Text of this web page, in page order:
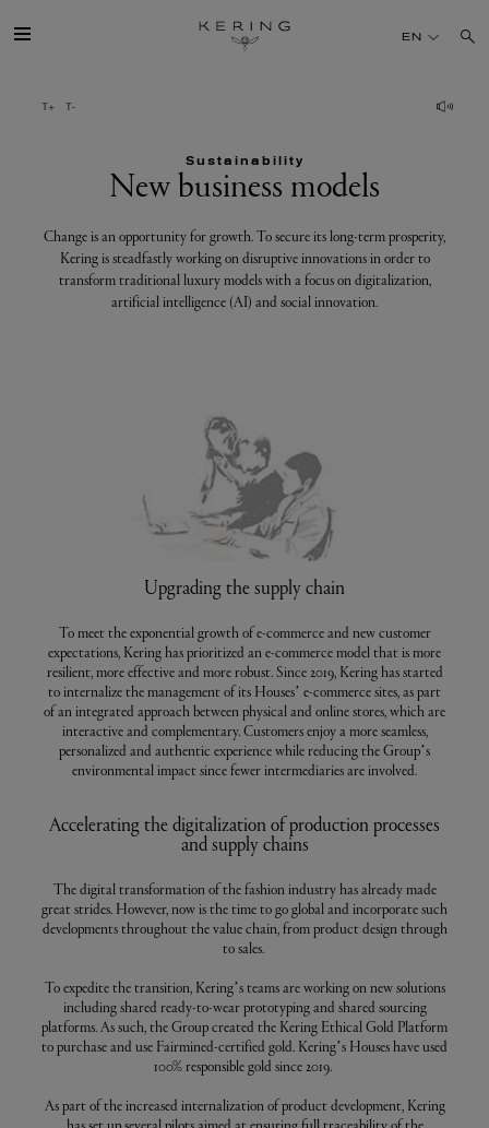
business
HOUSES
TALENT
SUSTAINABILITY
PRESS
JOIN US
EN
Sustainability
New business models
Change is an opportunity for growth. To secure its long-term prosperity,
Kering is steadfastly working on disruptive innovations in order to
transform traditional luxury models with a focus on digitalization,
artificial intelligence (AI) and social innovation.
Upgrading the supply chain
To meet the exponential growth of e-commerce and new customer
expectations, Kering has prioritized an e-commerce model that is more
resilient, more effective and more robust. Since 2019, Kering has started
to internalize the management of its Houses’ e-commerce sites, as part
of an integrated approach between physical and online stores, which are
interactive and complementary. Customers enjoy a more seamless,
personalized and authentic experience while reducing the Group’s
environmental impact since fewer intermediaries are involved.
Accelerating the digitalization of production processes
and supply chains
The digital transformation of the fashion industry has already made
great strides. However, now is the time to go global and incorporate such
developments throughout the value chain, from product design through
to sales.
To expedite the transition, Kering’s teams are working on new solutions
including shared ready-to-wear prototyping and shared sourcing
platforms. As such, the Group created the Kering Ethical Gold Platform
to purchase and use Fairmined-certified gold. Kering’s Houses have used
100% responsible gold since 2019.
As part of the increased internalization of product development, Kering